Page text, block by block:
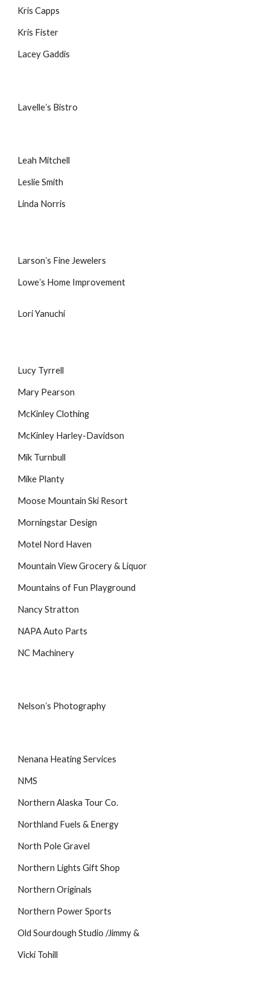
Kris Capps
Kris Fister
Lacey Gaddis
Lavelleʼs Bistro
Leah Mitchell
Leslie Smith
Linda Norris
Larsonʼs Fine Jewelers
Loweʼs Home Improvement
Lori Yanuchi
Lucy Tyrrell
Mary Pearson
McKinley Clothing
McKinley Harley-Davidson
Mik Turnbull
Mike Planty
Moose Mountain Ski Resort
Morningstar Design
Motel Nord Haven
Mountain View Grocery & Liquor
Mountains of Fun Playground
Nancy Stratton
NAPA Auto Parts
NC Machinery
Nelsonʼs Photography
Nenana Heating Services
NMS
Northern Alaska Tour Co.
Northland Fuels & Energy
North Pole Gravel
Northern Lights Gift Shop
Northern Originals
Northern Power Sports
Old Sourdough Studio /Jimmy &
Vicki Tohill